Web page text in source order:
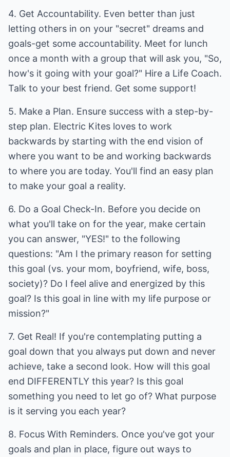
4. Get Accountability. Even better than just
letting others in on your "secret" dreams and
goals-get some accountability. Meet for lunch
once a month with a group that will ask you, "So,
how's it going with your goal?" Hire a Life Coach.
Talk to your best friend. Get some support!
5. Make a Plan. Ensure success with a step-by-
step plan. Electric Kites loves to work
backwards by starting with the end vision of
where you want to be and working backwards
to where you are today. You'll find an easy plan
to make your goal a reality.
6. Do a Goal Check-In. Before you decide on
what you'll take on for the year, make certain
you can answer, "YES!" to the following
questions: "Am I the primary reason for setting
this goal (vs. your mom, boyfriend, wife, boss,
society)? Do I feel alive and energized by this
goal? Is this goal in line with my life purpose or
mission?"
7. Get Real! If you're contemplating putting a
goal down that you always put down and never
achieve, take a second look. How will this goal
end DIFFERENTLY this year? Is this goal
something you need to let go of? What purpose
is it serving you each year?
8. Focus With Reminders. Once you've got your
goals and plan in place, figure out ways to